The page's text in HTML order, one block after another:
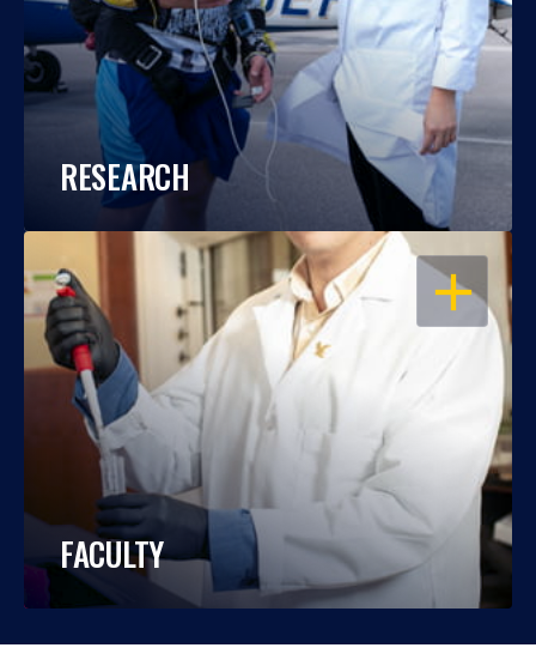
RESEARCH
OPEN
FACULTY